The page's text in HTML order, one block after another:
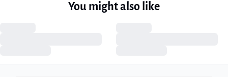
You might also like